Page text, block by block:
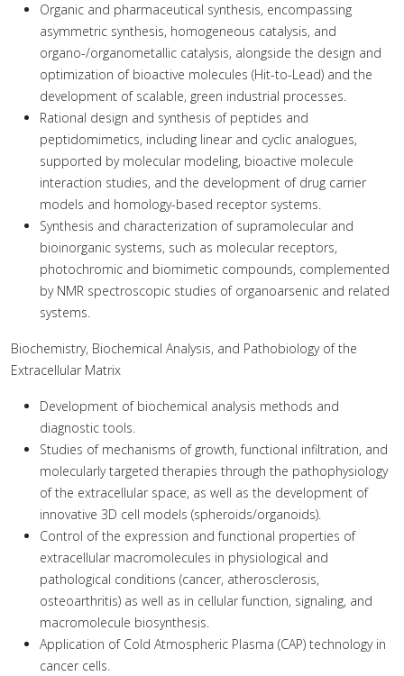
Organic and pharmaceutical synthesis, encompassing
asymmetric synthesis, homogeneous catalysis, and
organo-/organometallic catalysis, alongside the design and
optimization of bioactive molecules (Hit-to-Lead) and the
development of scalable, green industrial processes.
Rational design and synthesis of peptides and
peptidomimetics, including linear and cyclic analogues,
supported by molecular modeling, bioactive molecule
interaction studies, and the development of drug carrier
models and homology-based receptor systems.
Synthesis and characterization of supramolecular and
bioinorganic systems, such as molecular receptors,
photochromic and biomimetic compounds, complemented
by NMR spectroscopic studies of organoarsenic and related
systems.
Biochemistry, Biochemical Analysis, and Pathobiology of the
Extracellular Matrix
Development of biochemical analysis methods and
diagnostic tools.
Studies of mechanisms of growth, functional infiltration, and
molecularly targeted therapies through the pathophysiology
of the extracellular space, as well as the development of
innovative 3D cell models (spheroids/organoids).
Control of the expression and functional properties of
extracellular macromolecules in physiological and
pathological conditions (cancer, atherosclerosis,
osteoarthritis) as well as in cellular function, signaling, and
macromolecule biosynthesis.
Application of Cold Atmospheric Plasma (CAP) technology in
cancer cells.